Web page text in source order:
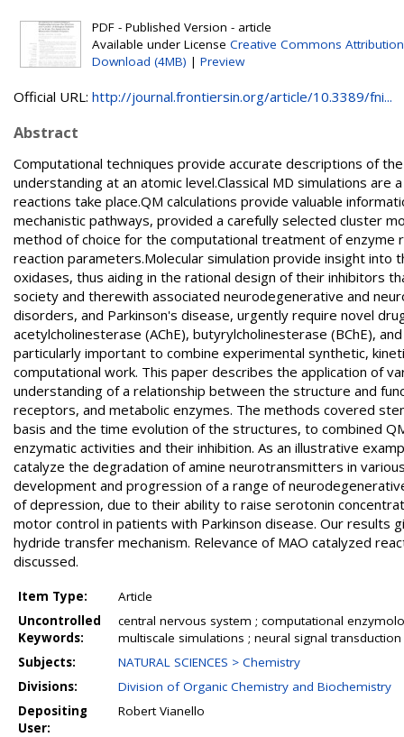
PDF - Published Version - article
Available under License Creative Commons Attribution
Download (4MB) | Preview
Official URL: http://journal.frontiersin.org/article/10.3389/fni...
Abstract
Computational techniques provide accurate descriptions of
understanding at an atomic level.Classical MD simulations
reactions take place.QM calculations provide valuable
mechanistic pathways, provided a carefully selected cluster
method of choice for the computational treatment of
reaction parameters.Molecular simulation provide insight into
oxidases, thus aiding in the rational design of their inhibitors
society and therewith associated neurodegenerative and
disorders, and Parkinson's disease, urgently require novel
acetylcholinesterase (AChE), butyrylcholinesterase (BChE),
particularly important to combine experimental synthetic,
computational work. This paper describes the application of
understanding of a relationship between the structure and
receptors, and metabolic enzymes. The methods covered
basis and the time evolution of the structures, to combined
enzymatic activities and their inhibition. As an illustrative
catalyze the degradation of amine neurotransmitters in
development and progression of a range of
of depression, due to their ability to raise serotonin
motor control in patients with Parkinson disease. Our
hydride transfer mechanism. Relevance of MAO catalyzed
discussed.
Item Type:
Article
Uncontrolled
Keywords:
central nervous system ; computational
multiscale simulations ; neural signal
Subjects:
NATURAL SCIENCES > Chemistry
Divisions:
Division of Organic Chemistry and Biochemistry
Depositing
User:
Robert Vianello